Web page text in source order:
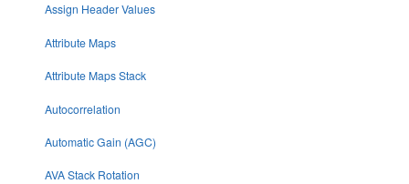
Assign Header Values
Attribute Maps
Attribute Maps Stack
Autocorrelation
Automatic Gain (AGC)
AVA Stack Rotation